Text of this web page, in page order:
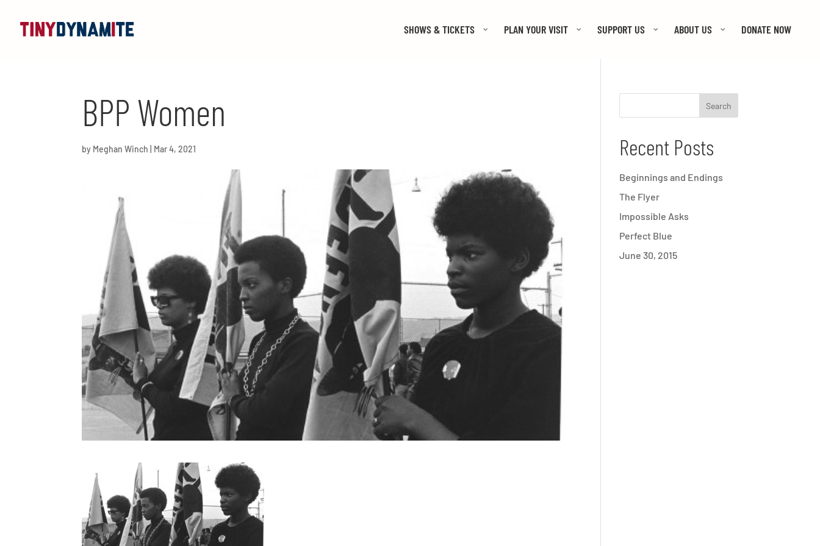
SHOWS & TICKETS PLAN YOUR VISIT SUPPORT US ABOUT US DONATE NOW
BPP Women
by Meghan Winch Mar 4, 2021 Recent Posts
Beginnings and Endings
The Flyer
Impossible Asks
Perfect Blue
June 30, 2015